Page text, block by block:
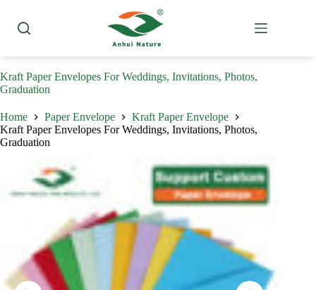
content
Kraft Paper Envelopes For Weddings, Invitations, Photos,
Graduation
Home Paper Envelope
Kraft Paper Envelope
Kraft Paper Envelopes For Weddings, Invitations, Photos,
Graduation